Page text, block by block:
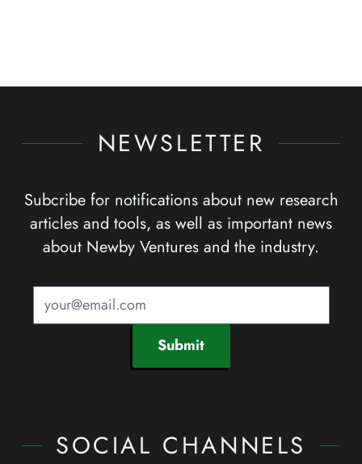
NEWSLETTER
Subcribe for notifications about new research
articles and tools, as well as important news
about Newby Ventures and the industry.
Submit
SOCIAL CHANNELS